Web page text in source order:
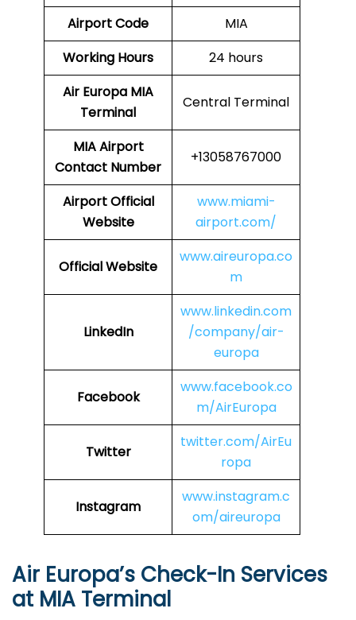
Airport Code
MIA
Working Hours
24 hours
Air Europa MIA
Terminal
Central Terminal
MIAAirport
Contact Number
+13058767000
Airport Official
Website
www.miami-
airport.com/
Official Website
www.aireuropa.co
m
LinkedIn
www.linkedin.com
/company/air-
europa
Facebook
www.facebook.co
m/AirEuropa
Twitter
twitter.com/AirEu
ropa
Instagram
www.instagram.c
om/aireuropa
Air Europa’s Check-In Services
at MIA Terminal